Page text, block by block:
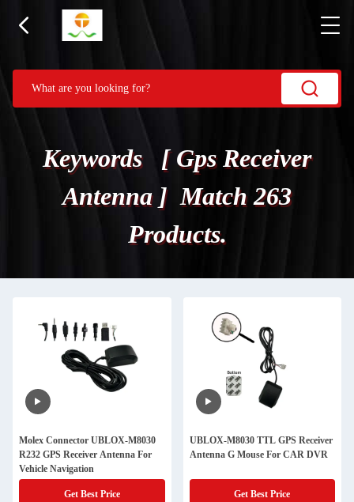
Keywords [ Gps Receiver
Antenna ] Match 263
Products.
Molex Connector UBLOX-M8030
R232 GPS Receiver Antenna For
Vehicle Navigation
Get Best Price
UBLOX-M8030 TTL GPS Receiver
Antenna G Mouse For CAR DVR
Get Best Price